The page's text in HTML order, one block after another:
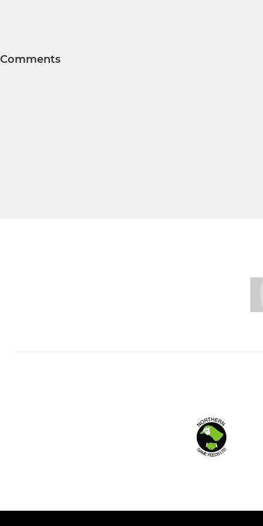
Comments